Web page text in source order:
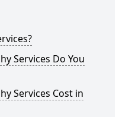
Services Do You
Services Cost in